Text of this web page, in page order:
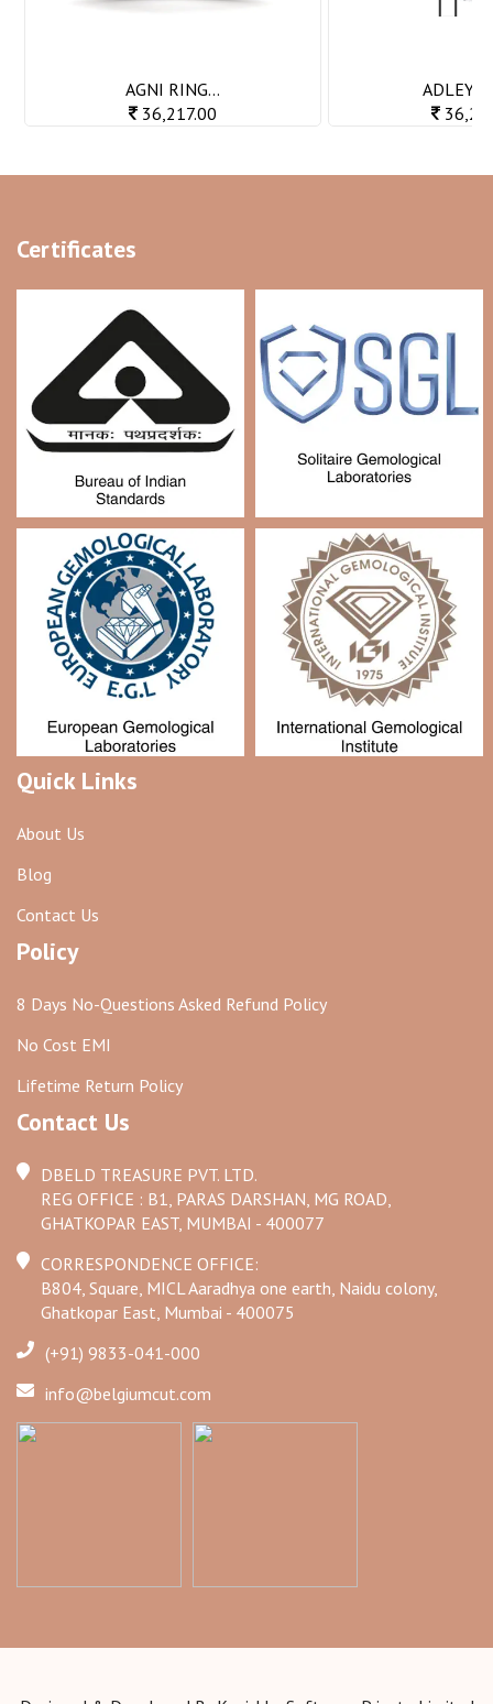
AGNI RING...
36,217.00
ADLEY
Certificates
Quick Links
About Us
Blog
Contact Us
Policy
8 Days No-Questions Asked Refund Policy
No Cost EMI
Lifetime Return Policy
Contact Us
DBELD TREASURE PVT. LTD.
REG OFFICE : B1, PARAS DARSHAN, MG ROAD,
GHATKOPAR EAST, MUMBAI - 400077
CORRESPONDENCE OFFICE:
B804, Square, MICL Aaradhya one earth, Naidu colony,
Ghatkopar East, Mumbai - 400075
(+91) 9833-041-000
info@belgiumcut.com